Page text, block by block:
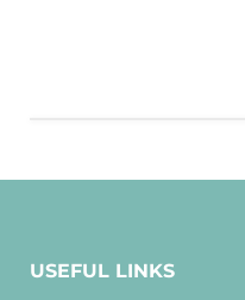
USEFUL LINKS